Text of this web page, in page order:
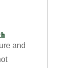
and